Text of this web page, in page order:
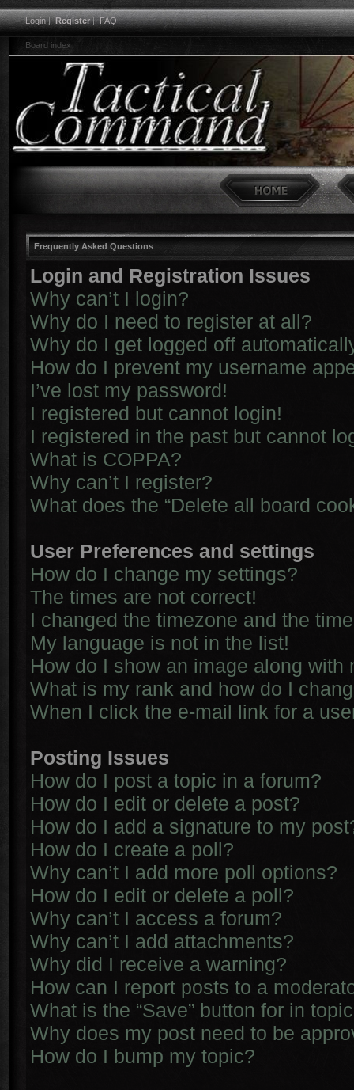
Login|Register|FAQ
Board index
Frequently Asked Questions
Login and Registration Issues
Why can’t I login?
Why do I need to register at all?
Why do I get logged off
How do I prevent my username
I’ve lost my password!
I registered but cannot login!
I registered in the past but cannot
What is COPPA?
Why can’t I register?
What does the “Delete all board
User Preferences and settings
How do I change my settings?
The times are not correct!
I changed the timezone and the
My language is not in the list!
How do I show an image along with
What is my rank and how do I
When I click the e-mail link for a
Posting Issues
How do I post a topic in a forum?
How do I edit or delete a post?
How do I add a signature to my
How do I create a poll?
Why can’t I add more poll options?
How do I edit or delete a poll?
Why can’t I access a forum?
Why can’t I add attachments?
Why did I receive a warning?
How can I report posts to a
What is the “Save” button for in
Why does my post need to be
How do I bump my topic?